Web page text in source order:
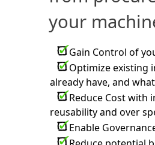
your
Gain Control of
Optimize existing
already have, and
Reduce Cost with
reusability and over
Enable